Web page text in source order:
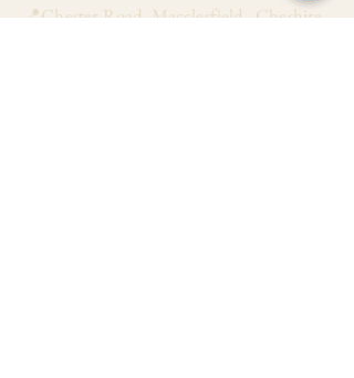
📍Chester Road, Macclesfield, Cheshire